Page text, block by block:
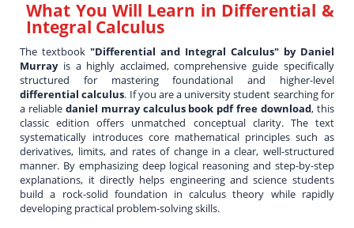
What You Will Learn in Differential &
Integral Calculus
The textbook"Differential and Integral Calculus" by Daniel
Murrayis a highly acclaimed, comprehensive guide specifically
structured for mastering foundational and higher-level
differential calculus. If you are a university student searching for
a reliable daniel murray calculus book pdf free download, this
classic edition offers unmatched conceptual clarity. The text
systematically introduces core mathematical principles such as
derivatives, limits, and rates of change in a clear, well-structured
manner. By emphasizing deep logical reasoning and step-by-step
explanations, it directly helps engineering and science students
build a rock-solid foundation in calculus theory while rapidly
developing practical problem-solving skills.